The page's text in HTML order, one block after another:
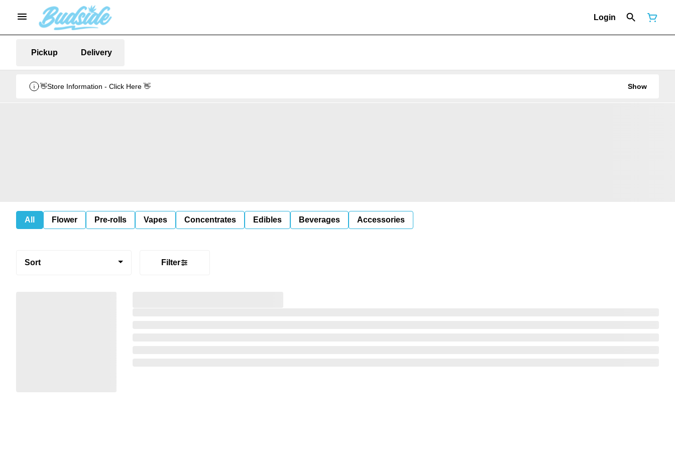
Login
Pickup Delivery
👋Store Information - Click Here 👋 Show
All Flower Pre-rolls Vapes Concentrates Edibles Beverages Accessories
Sort Filter